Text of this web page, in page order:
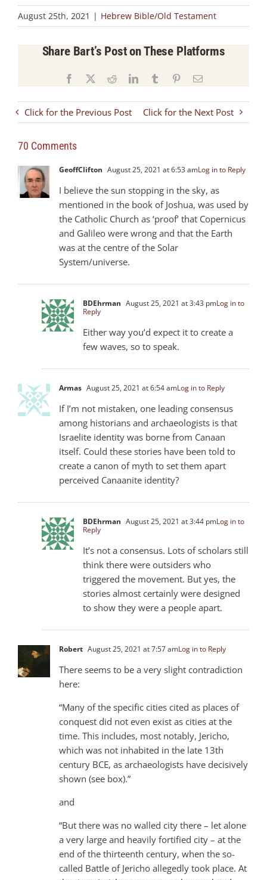
August 25th, 2021 | Hebrew Bible/Old Testament
Share Bart’s Post on These Platforms
Facebook RedditLinkedInTumblr PinterestEmail
Click for the Previous Post Click for the Next Post
70 Comments
GeoffClifton August 25, 2021 at 6:53 amLog in to Reply
I believe the sun stopping in the sky, as
mentioned in the book of Joshua, was used by
the Catholic Church as ‘proof’ that Copernicus
and Galileo were wrong and that the Earth
was at the centre of the Solar
System/universe.
BDEhrman August 25, 2021 at 3:43 pmLog in to
Reply
Either way you’d expect it to create a
few waves, so to speak.
Armas August 25, 2021 at 6:54 amLog in to Reply
If I’m not mistaken, one leading consensus
among historians and archaeologists is that
Israelite identity was borne from Canaan
itself. Could these stories have been told to
create a canon of myth to set them apart
perceived Canaanite identity?
BDEhrman August 25, 2021 at 3:44 pmLog in to
Reply
It’s not a consensus. Lots of scholars still
think there were outsiders who
triggered the movement. But yes, the
stories almost certainly were designed
to show they were a people apart.
Robert August 25, 2021 at 7:57 amLog in to Reply
There seems to be a very slight contradiction
here:
“Many of the specific cities cited as places of
conquest did not even exist as cities at the
time. This includes, most notably, Jericho,
which was not inhabited in the late 13th
century BCE, as archaeologists have decisively
shown (see box).”
and
“But there was no walled city there – let alone
a very large and heavily fortified city – at the
end of the thirteenth century, when the so-
called Battle of Jericho allegedly took place. At